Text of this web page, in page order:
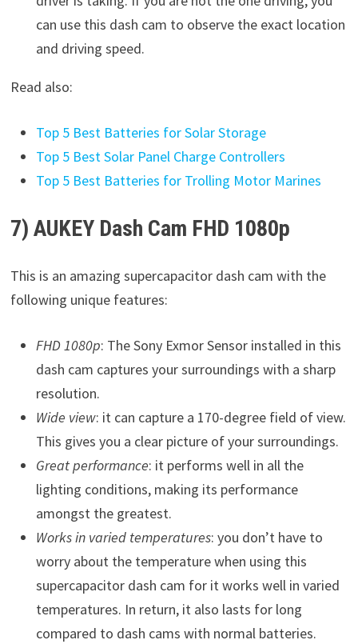
can use this dash cam to observe the exact location
and driving speed.
Read also:
Top 5 Best Batteries for Solar Storage
Top 5 Best Solar Panel Charge Controllers
Top 5 Best Batteries for Trolling Motor Marines
7) AUKEY Dash Cam FHD 1080p
This is an amazing supercapacitor dash cam with the
following unique features:
FHD 1080p: The Sony Exmor Sensor installed in this
dash cam captures your surroundings with a sharp
resolution.
Wide view: it can capture a 170-degree field of view.
This gives you a clear picture of your surroundings.
Great performance: it performs well in all the
lighting conditions, making its performance
amongst the greatest.
Works in varied temperatures: you don’t have to
worry about the temperature when using this
supercapacitor dash cam for it works well in varied
temperatures. In return, it also lasts for long
compared to dash cams with normal batteries.